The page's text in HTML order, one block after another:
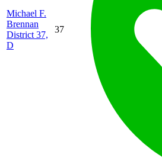
Michael F.
Brennan
District 37,
D
37